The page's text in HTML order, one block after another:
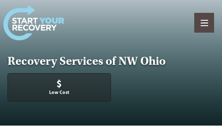
Skip to content
Recovery Services of NW Ohio
$
Low Cost